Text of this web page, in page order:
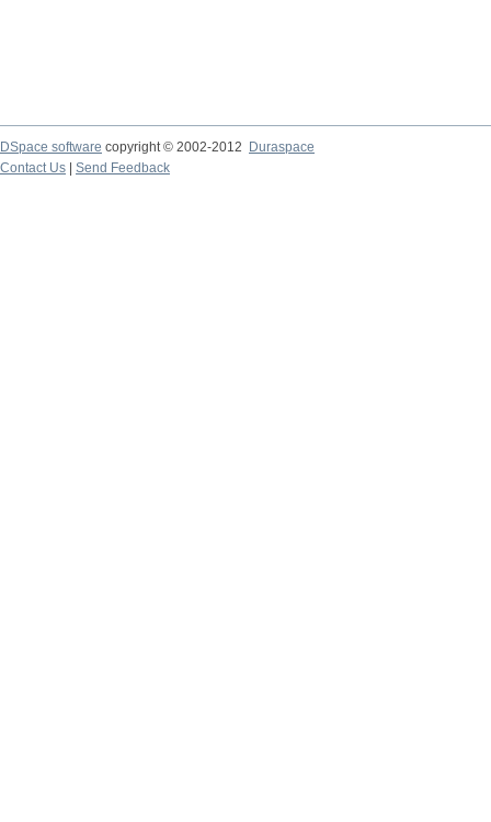
DSpace software copyright © 2002-2012 Duraspace
Contact Us | Send Feedback